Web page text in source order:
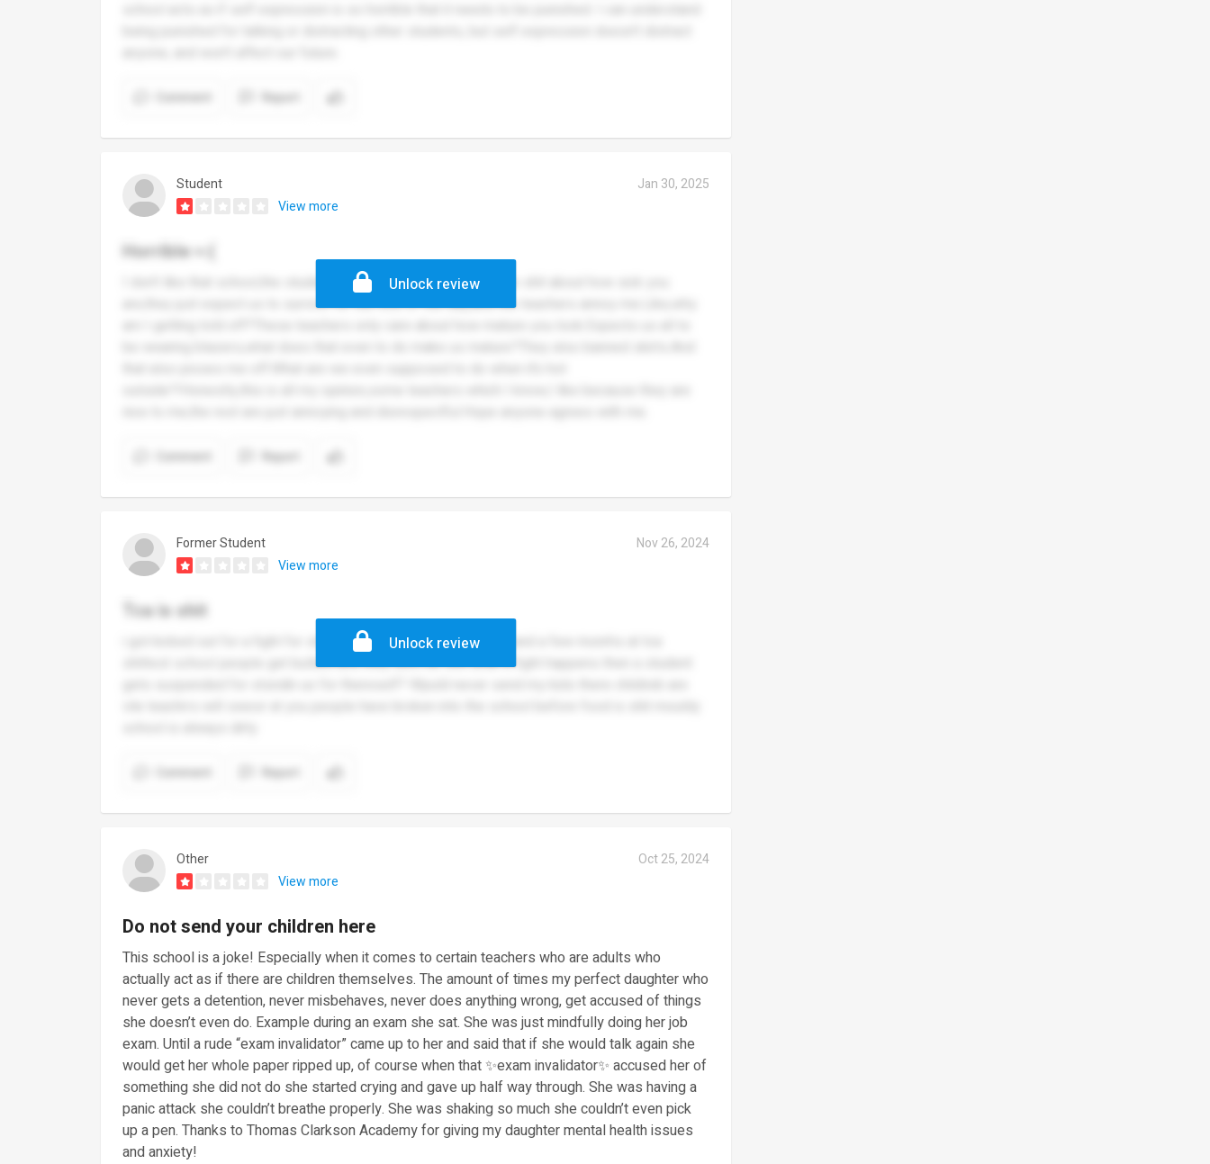
Report
Student
Jan 30, 2025
View more
Horrible >:(
I don’t like that school,the student services dosent give a single shit about how sick you
are,they just expect us to survive for the rest of the day,and the teachers annoy me.Like,why
Report
Unlock review
Former Student
Nov 26, 2024
View more
Tca is shit
i got kicked out for a fight for standing uo for myself i lasted 2 and a few monrhs at tca
shittest school people get bullied and they dont do shit untik a fight happens then a student
Report
Unlock review
Other
Oct 25, 2024
View more
Do not send your children here
This school is a joke! Especially when it comes to certain teachers who are adults who
actually act as if there are children themselves. The amount of times my perfect daughter who
never gets a detention, never misbehaves, never does anything wrong, get accused of things
she doesn’t even do. Example during an exam she sat. She was just mindfully doing her job
exam. Until a rude “exam invalidator” came up to her and said that if she would talk again she
would get her whole paper ripped up, of course when that ✨exam invalidator✨ accused her of
something she did not do she started crying and gave up half way through. She was having a
panic attack she couldn’t breathe properly. She was shaking so much she couldn’t even pick
up a pen. Thanks to Thomas Clarkson Academy for giving my daughter mental health issues
and anxiety!